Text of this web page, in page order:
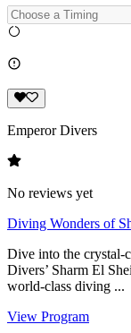
Emperor Divers
No reviews yet
Diving Wonders of
Dive into the crystal-
Divers’ Sharm El
world-class diving ...
View Program